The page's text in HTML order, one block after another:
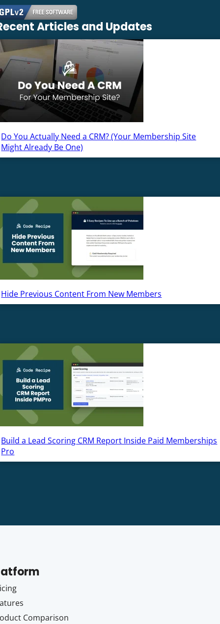
Articles and Updates
Do You Actually Need a CRM? (Your Membership Site
Might Already Be One)
Hide Previous Content From New Members
Build a Lead Scoring CRM Report Inside Paid Memberships
Pro
Comparison